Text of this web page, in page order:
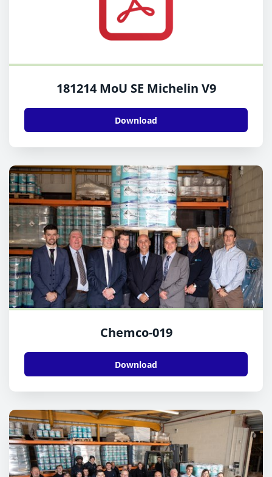
181214 MoU SE Michelin V9
Download
Chemco-019
Download